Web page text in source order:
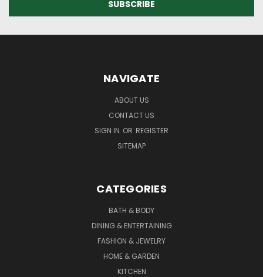
NAVIGATE
ABOUT US
CONTACT US
SIGN IN OR REGISTER
SITEMAP
CATEGORIES
BATH & BODY
DINING & ENTERTAINING
FASHION & JEWELRY
HOME & GARDEN
KITCHEN